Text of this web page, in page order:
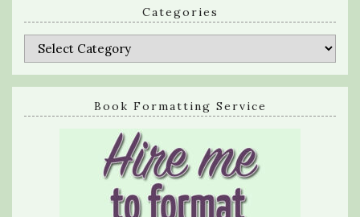
Categories
Categories
Book Formatting Service